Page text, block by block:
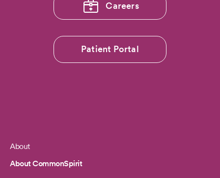
Careers
Patient Portal
Footer
About
About CommonSpirit